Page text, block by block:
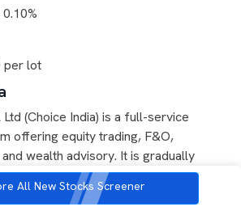
0.10%
per lot
(Choice India) is a full-service
offering equity trading, F&O,
wealth advisory. It is gradually
in retail broking.
All New Stocks Screener